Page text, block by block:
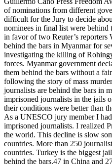
of nominations from different
difficult for the Jury to decide
nominees in final list were behind
in favor of two Reuter’s
behind the bars in Myanmar for
investigating the killing of
forces. Myanmar government
them behind the bars without a
following the story of mass
journalists are behind the bars in
imprisoned journalists in the jails
their conditions were better than
As a UNESCO jury member I
imprisoned journalists. I realized
the world. This decline is slow
countries. More than 250
countries. Turkey is the biggest
behind the bars.47 in China and